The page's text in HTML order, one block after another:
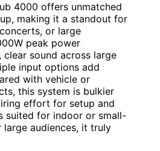
4000 offers unmatched
making it a standout for
or large
peak power
clear sound across large
input options add
with vehicle or
this system is bulkier
effort for setup and
suited for indoor or small-
large audiences, it truly